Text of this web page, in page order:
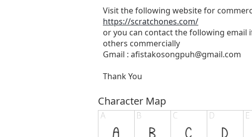
Visit the following website for
https://scratchones.com/
or you can contact the following
others commercially
Gmail : afistakosongpuh@gmail.com
Thank You
Character Map